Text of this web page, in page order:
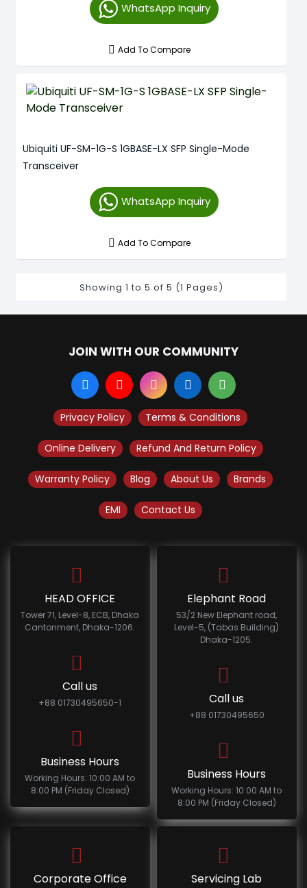
WhatsApp Inquiry
Add To Compare
Ubiquiti UF-SM-1G-S 1GBASE-LX SFP Single-Mode
Transceiver
WhatsApp Inquiry
Add To Compare
Showing 1 to 5 of 5 (1 Pages)
JOIN WITH OUR COMMUNITY
Privacy Policy Terms & Conditions
Online Delivery Refund And Return Policy
Warranty Policy Blog About Us Brands
EMI Contact Us
HEAD OFFICE
Tower 71, Level-8, ECB, Dhaka
Cantonment, Dhaka-1206.
Call us
+88 01730495650-1
Business Hours
Working Hours: 10:00 AM to
8:00 PM (Friday Closed)
Elephant Road
53/2 New Elephant road,
Level-5, (Tabas Building)
Dhaka-1205.
Call us
+88 01730495650
Business Hours
Working Hours: 10:00 AM to
8:00 PM (Friday Closed)
Corporate Office Servicing Lab